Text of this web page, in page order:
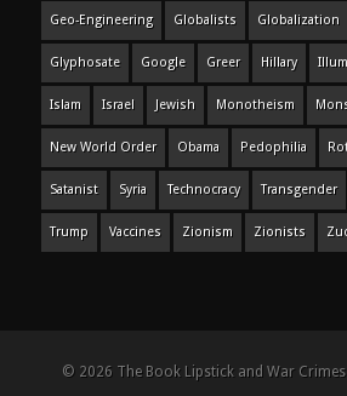
Geo-Engineering Globalists Globalization
Glyphosate Google Greer Hillary
Islam Israel Jewish Monotheism
New World Order Obama Pedophilia
Satanist Syria Technocracy Transgender
Trump Vaccines Zionism Zionists
© 2026 The Book Lipstick and War Crimes